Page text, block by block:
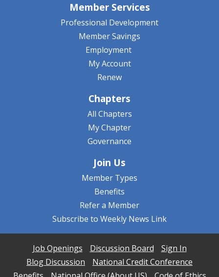
Member Services
Professional Development
Member Savings
Employment
My Account
Renew
Chapters
All Chapters
My Chapter
Governance
Join Us
Member Types
Benefits
Refer a Member
Subscribe to Weekly News Link
Job Openings Discussion Board
Sign In
Blog Discussion
National Credit Conference